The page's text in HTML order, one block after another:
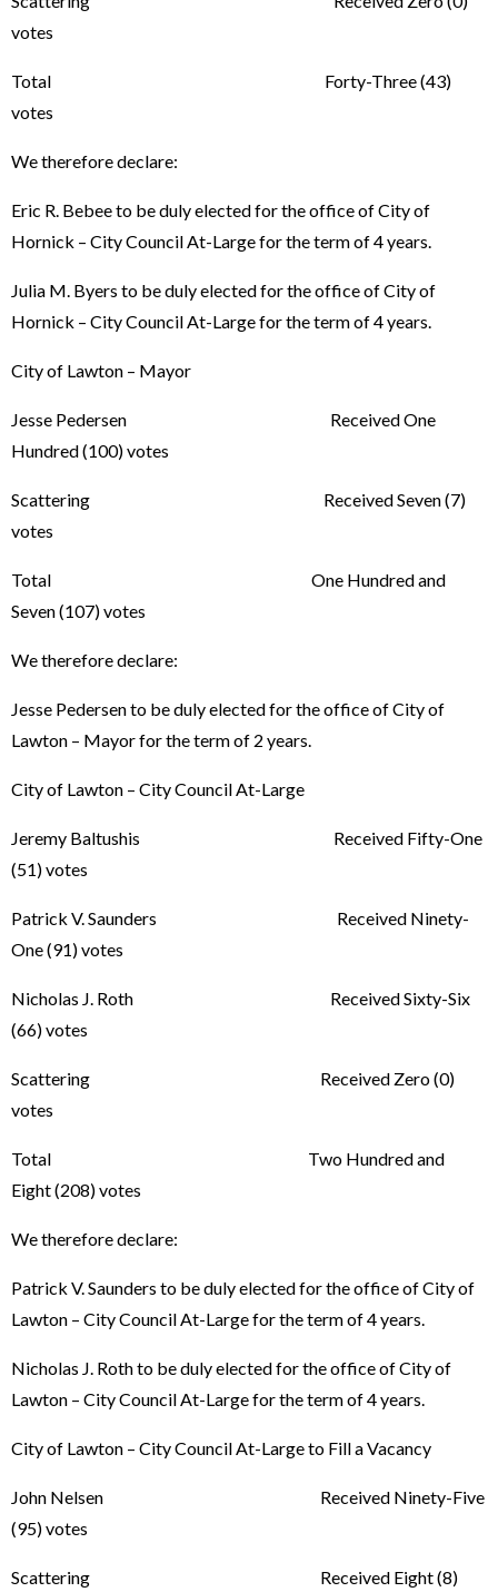
votes
Total Forty-Three (43)
votes
We therefore declare:
Eric R. Bebee to be duly elected for the office of City of
Hornick – City Council At-Large for the term of 4 years.
Julia M. Byers to be duly elected for the office of City of
Hornick – City Council At-Large for the term of 4 years.
City of Lawton – Mayor
Jesse Pedersen Received One
Hundred (100) votes
Scattering Received Seven (7)
votes
Total One Hundred and
Seven (107) votes
We therefore declare:
Jesse Pedersen to be duly elected for the office of City of
Lawton – Mayor for the term of 2 years.
City of Lawton – City Council At-Large
Jeremy Baltushis Received Fifty-One
(51) votes
Patrick V. Saunders Received Ninety-
One (91) votes
Nicholas J. Roth Received Sixty-Six
(66) votes
Scattering Received Zero (0)
votes
Total Two Hundred and
Eight (208) votes
We therefore declare:
Patrick V. Saunders to be duly elected for the office of City of
Lawton – City Council At-Large for the term of 4 years.
Nicholas J. Roth to be duly elected for the office of City of
Lawton – City Council At-Large for the term of 4 years.
City of Lawton – City Council At-Large to Fill a Vacancy
John Nelsen Received Ninety-Five
(95) votes
Scattering Received Eight (8)